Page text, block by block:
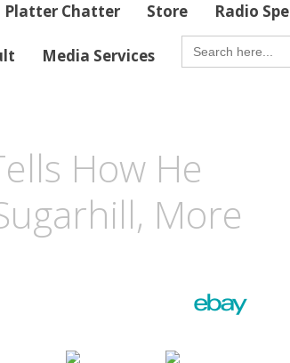
Platter Chatter Store Radio
Media Services
SEARCH
FOR:
How He
More